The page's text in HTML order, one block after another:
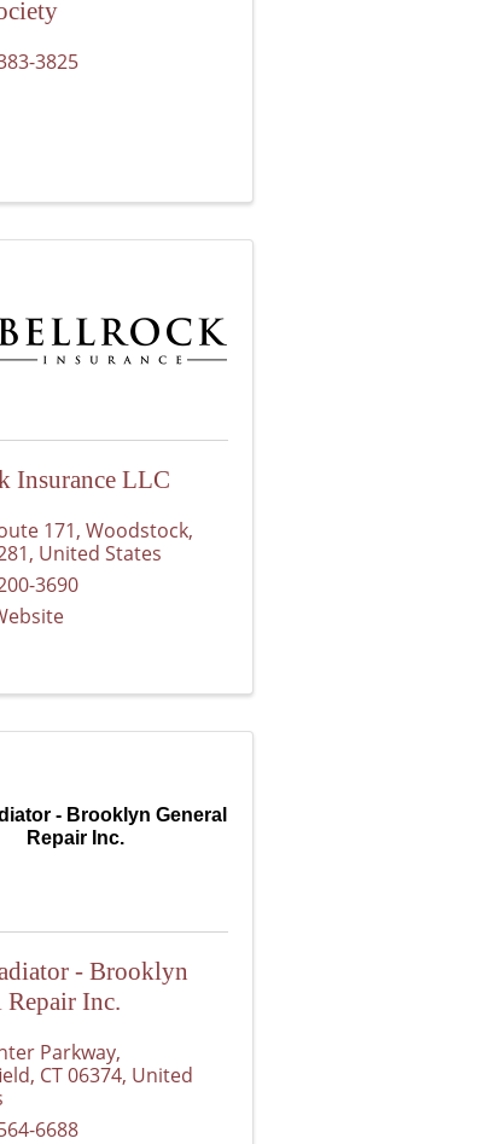
3825
Insurance LLC
171,Woodstock,
, United States
3690
- Brooklyn General
Repair Inc.
- Brooklyn
Repair Inc.
Parkway,
, CT06374, United
6688